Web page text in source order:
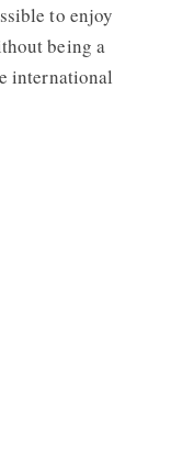
to enjoy
being a
international